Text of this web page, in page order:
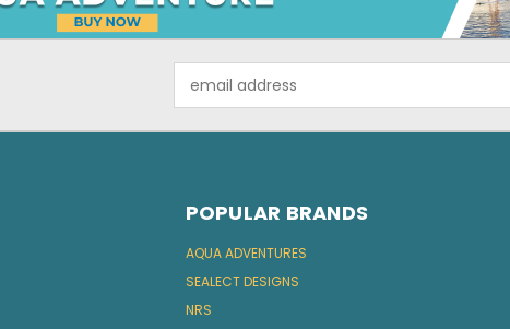
Address
POPULAR BRANDS
AQUA ADVENTURES
SEALECT DESIGNS
NRS